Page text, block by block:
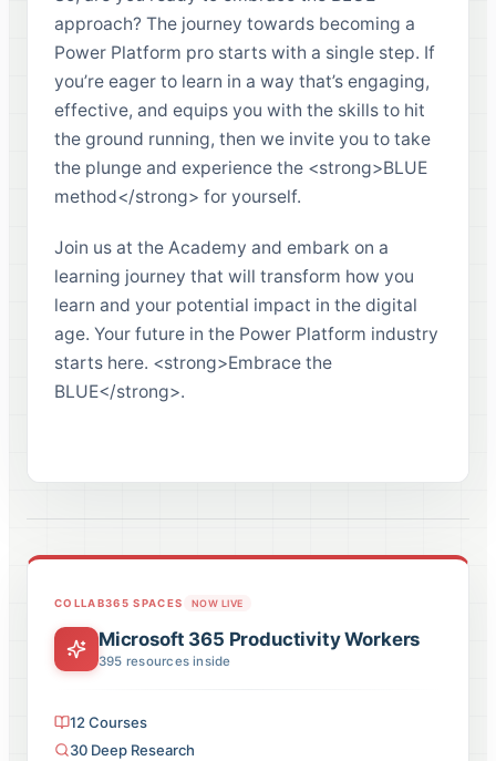
approach? The journey towards becoming a
Power Platform pro starts with a single step. If
you’re eager to learn in a way that’s engaging,
effective, and equips you with the skills to hit
the ground running, then we invite you to take
the plunge and experience the <strong>BLUE
method</strong> for yourself.
Join us at the Academy and embark on a
learning journey that will transform how you
learn and your potential impact in the digital
age. Your future in the Power Platform industry
starts here. <strong>Embrace the
BLUE</strong>.
COLLAB365 SPACES NOW LIVE
Microsoft 365 Productivity Workers
395 resources inside
12 Courses
30 Deep Research